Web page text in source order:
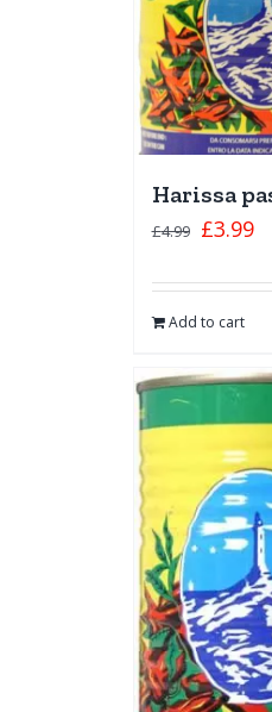
Harissa
£4.99 £3.99
Add to cart